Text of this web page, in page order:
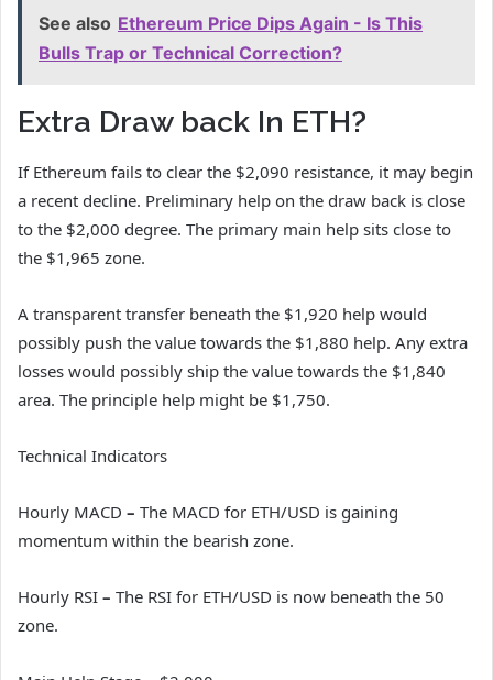
See also Ethereum Price Dips Again - Is This
Bulls Trap or Technical Correction?
Extra Draw back In ETH?
If Ethereum fails to clear the $2,090 resistance, it may begin
a recent decline. Preliminary help on the draw back is close
to the $2,000 degree. The primary main help sits close to
the $1,965 zone.
A transparent transfer beneath the $1,920 help would
possibly push the value towards the $1,880 help. Any extra
losses would possibly ship the value towards the $1,840
area. The principle help might be $1,750.
Technical Indicators
Hourly MACD – The MACD for ETH/USD is gaining
momentum within the bearish zone.
Hourly RSI – The RSI for ETH/USD is now beneath the 50
zone.